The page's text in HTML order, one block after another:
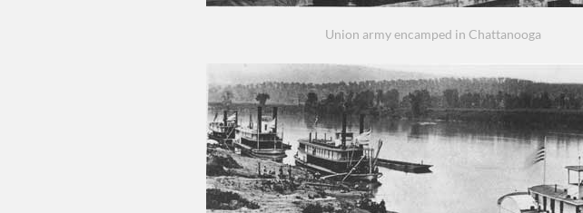
Union army encamped in Chattanooga